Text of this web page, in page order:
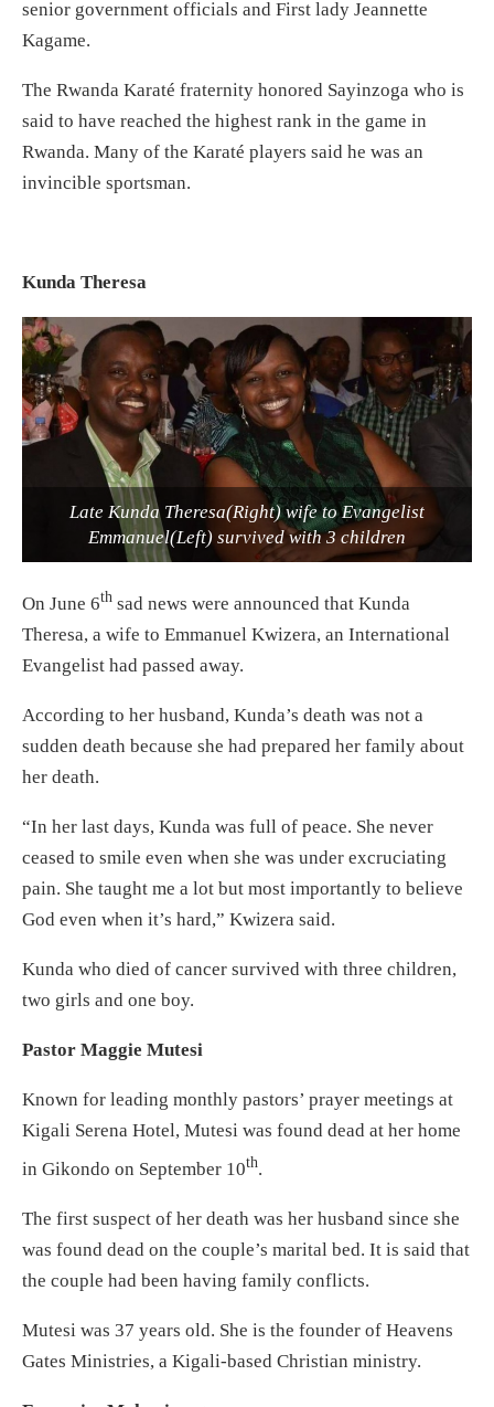
senior government officials and First lady Jeannette
Kagame.
The Rwanda Karaté fraternity honored Sayinzoga who is
said to have reached the highest rank in the game in
Rwanda. Many of the Karaté players said he was an
invincible sportsman.
Kunda Theresa
Late Kunda Theresa(Right) wife to Evangelist
Emmanuel(Left) survived with 3 children
On June 6th sad news were announced that Kunda
Theresa, a wife to Emmanuel Kwizera, an International
Evangelist had passed away.
According to her husband, Kunda’s death was not a
sudden death because she had prepared her family about
her death.
“In her last days, Kunda was full of peace. She never
ceased to smile even when she was under excruciating
pain. She taught me a lot but most importantly to believe
God even when it’s hard,” Kwizera said.
Kunda who died of cancer survived with three children,
two girls and one boy.
Pastor Maggie Mutesi
Known for leading monthly pastors’ prayer meetings at
Kigali Serena Hotel, Mutesi was found dead at her home
in Gikondo on September 10th.
The first suspect of her death was her husband since she
was found dead on the couple’s marital bed. It is said that
the couple had been having family conflicts.
Mutesi was 37 years old. She is the founder of Heavens
Gates Ministries, a Kigali-based Christian ministry.